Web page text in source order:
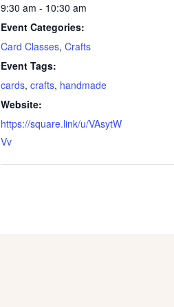
9:30 am - 10:30 am
Event Categories:
Card Classes, Crafts
Event Tags:
cards, crafts, handmade
Website:
https://square.link/u/VAsytW
Vv